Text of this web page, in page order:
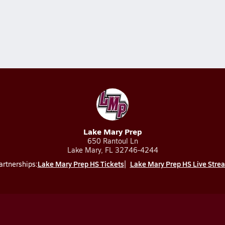
Lake Mary Prep
650 Rantoul Ln
Lake Mary, FL 32746-4244
Lake Mary Prep HS Tickets Lake Mary Prep HS Live